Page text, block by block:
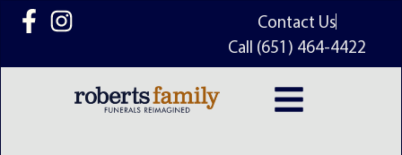
content
Contact Us
Call (651) 464-4422